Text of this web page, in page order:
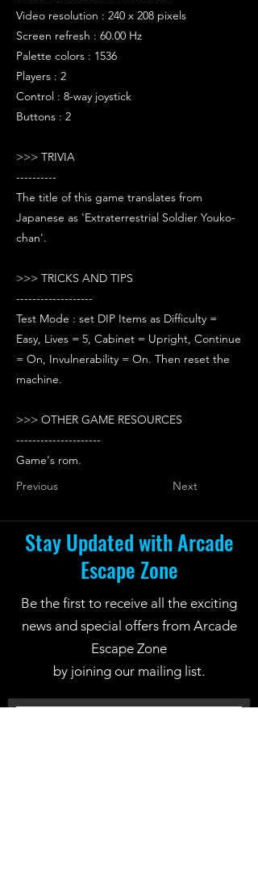
Video resolution : 240 x 208 pixels
Screen refresh : 60.00 Hz
Palette colors : 1536
Players : 2
Control : 8-way joystick
Buttons : 2
>>> TRIVIA
----------
The title of this game translates from
Japanese as 'Extraterrestrial Soldier Youko-
chan'.
>>> TRICKS AND TIPS
-------------------
Test Mode : set DIP Items as Difficulty =
Easy, Lives = 5, Cabinet = Upright, Continue
= On, Invulnerability = On. Then reset the
machine.
>>> OTHER GAME RESOURCES
---------------------
Game's rom.
Previous
Next
Stay Updated with Arcade
Escape Zone
Be the first to receive all the exciting
news and special offers from Arcade
Escape Zone
by joining our mailing list.